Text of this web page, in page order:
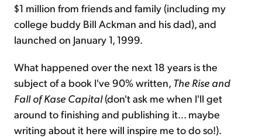
$1 million from friends and family (including my
college buddy Bill Ackman and his dad), and
launched on January 1, 1999.
What happened over the next 18 years is the
subject of a book I've 90% written, The Rise and
Fall of Kase Capital(don't ask me when I'll get
around to finishing and publishing it... maybe
writing about it here will inspire me to do so!).